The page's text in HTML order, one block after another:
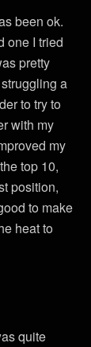
been ok.
one I tried
pretty
a
to try to
with my
my
top 10,
position,
to make
heat to
quite